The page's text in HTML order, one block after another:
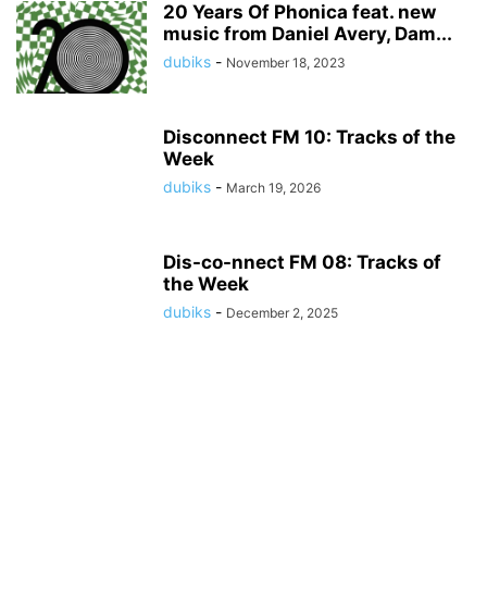
20 Years Of Phonica feat. new
music from Daniel Avery, Dam...
dubiks - November 18, 2023
Disconnect FM 10: Tracks of the
Week
dubiks - March 19, 2026
Dis-co-nnect FM 08: Tracks of
the Week
dubiks - December 2, 2025